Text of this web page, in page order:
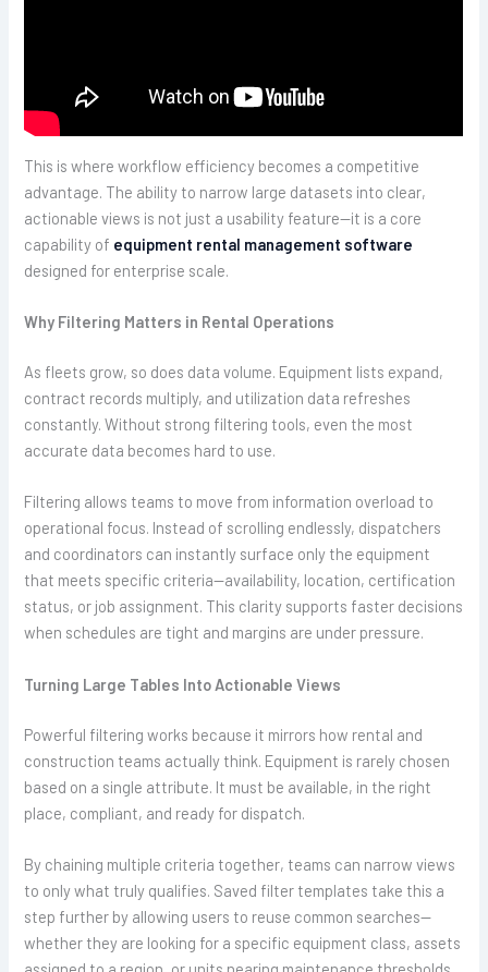
This is where workflow efficiency becomes a competitive
advantage. The ability to narrow large datasets into clear,
actionable views is not just a usability feature—it is a core
capability of equipment rental management software
designed for enterprise scale.
Why Filtering Matters in Rental Operations
As fleets grow, so does data volume. Equipment lists expand,
contract records multiply, and utilization data refreshes
constantly. Without strong filtering tools, even the most
accurate data becomes hard to use.
Filtering allows teams to move from information overload to
operational focus. Instead of scrolling endlessly, dispatchers
and coordinators can instantly surface only the equipment
that meets specific criteria—availability, location, certification
status, or job assignment. This clarity supports faster decisions
when schedules are tight and margins are under pressure.
Turning Large Tables Into Actionable Views
Powerful filtering works because it mirrors how rental and
construction teams actually think. Equipment is rarely chosen
based on a single attribute. It must be available, in the right
place, compliant, and ready for dispatch.
By chaining multiple criteria together, teams can narrow views
to only what truly qualifies. Saved filter templates take this a
step further by allowing users to reuse common searches—
whether they are looking for a specific equipment class, assets